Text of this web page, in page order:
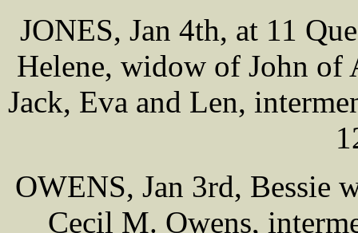
JONES, Jan 4th, at 11
Helene, widow of John
Jack, Eva and Len,
OWENS, Jan 3rd, Bessie
Cecil M. Owens,